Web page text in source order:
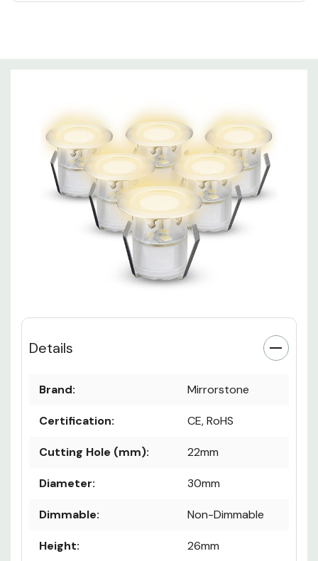
Details
Brand: Mirrorstone
Certification: CE, RoHS
Cutting Hole (mm): 22mm
Diameter: 30mm
Dimmable: Non-Dimmable